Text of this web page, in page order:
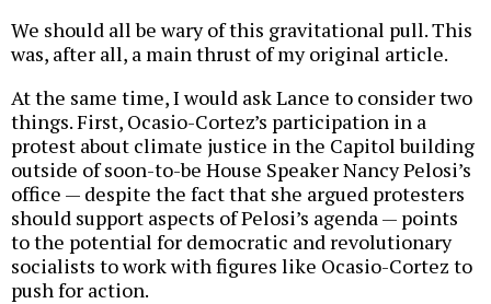
We should all be wary of this gravitational pull. This
was, after all, a main thrust of my original article.
At the same time, I would ask Lance to consider two
things. First, Ocasio-Cortez’s participation in a
protest about climate justice in the Capitol building
outside of soon-to-be House Speaker Nancy Pelosi’s
office — despite the fact that she argued protesters
should support aspects of Pelosi’s agenda — points
to the potential for democratic and revolutionary
socialists to work with figures like Ocasio-Cortez to
push for action.